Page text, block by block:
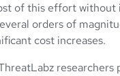
of this effort without
orders of
cost increases.
researchers